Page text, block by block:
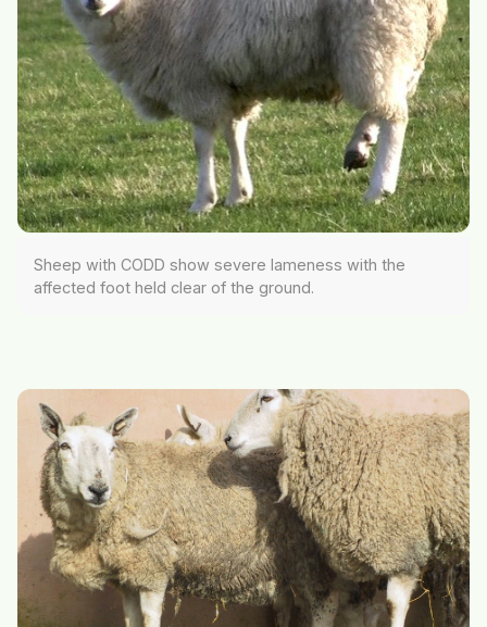
Sheep with CODD show severe lameness with the
affected foot held clear of the ground.